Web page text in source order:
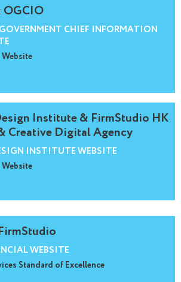
OGCIO
CHIEF INFORMATION
Institute & FirmStudio HK
Creative Digital Agency
INSTITUTE WEBSITE
WEBSITE
Standard of Excellence